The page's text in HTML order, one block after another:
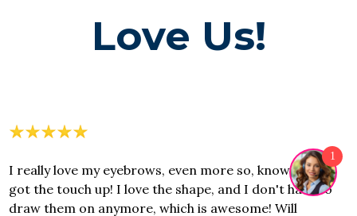
Love Us!
I really love my eyebrows, even more so, know that I
got the touch up! I love the shape, and I don't have to
draw them on anymore, which is awesome! Will
1